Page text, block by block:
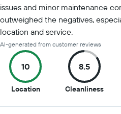
issues and minor maintenance
outweighed the negatives,
location and service.
AI-generated from customer reviews
10
Location10
of
8.5
Cleanliness8.5
of